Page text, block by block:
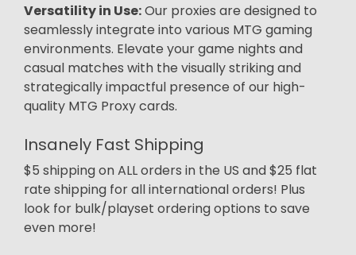
Versatility in Use:Our proxies are designed to
seamlessly integrate into various MTG gaming
environments. Elevate your game nights and
casual matches with the visually striking and
strategically impactful presence of our high-
quality MTG Proxy cards.
Insanely Fast Shipping
$5 shipping on ALL orders in the US and $25 flat
rate shipping for all international orders! Plus
look for bulk/playset ordering options to save
even more!